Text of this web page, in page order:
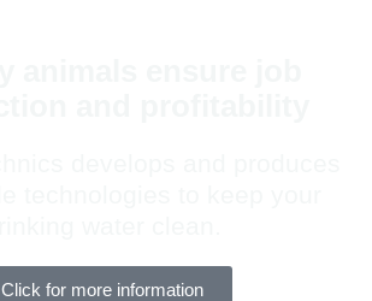
Click for more information